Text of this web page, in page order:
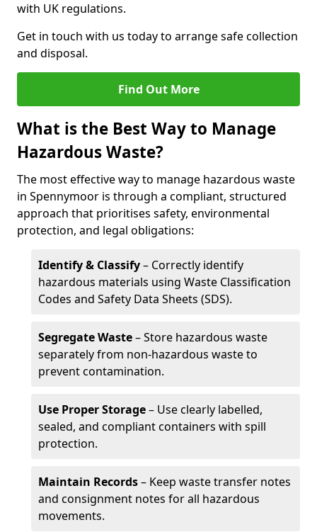
with UK regulations.
Get in touch with us today to arrange safe collection
and disposal.
Find Out More
What is the Best Way to Manage
Hazardous Waste?
The most effective way to manage hazardous waste
in Spennymoor is through a compliant, structured
approach that prioritises safety, environmental
protection, and legal obligations:
Identify & Classify– Correctly identify
hazardous materials using Waste Classification
Codes and Safety Data Sheets (SDS).
Segregate Waste– Store hazardous waste
separately from non-hazardous waste to
prevent contamination.
Use Proper Storage– Use clearly labelled,
sealed, and compliant containers with spill
protection.
Maintain Records– Keep waste transfer notes
and consignment notes for all hazardous
movements.